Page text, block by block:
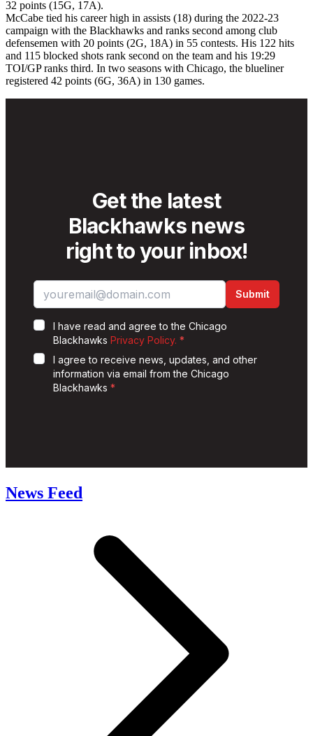
32 points (15G, 17A).
McCabe tied his career high in assists (18) during the 2022-23
campaign with the Blackhawks and ranks second among club
defensemen with 20 points (2G, 18A) in 55 contests. His 122 hits
and 115 blocked shots rank second on the team and his 19:29
TOI/GP ranks third. In two seasons with Chicago, the blueliner
registered 42 points (6G, 36A) in 130 games.
News Feed